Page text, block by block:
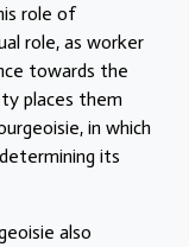
role of
role, as worker
towards the
places them
in which
its
also